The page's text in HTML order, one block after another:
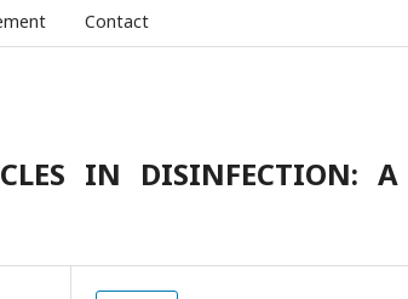
Contact
IN DISINFECTION: A